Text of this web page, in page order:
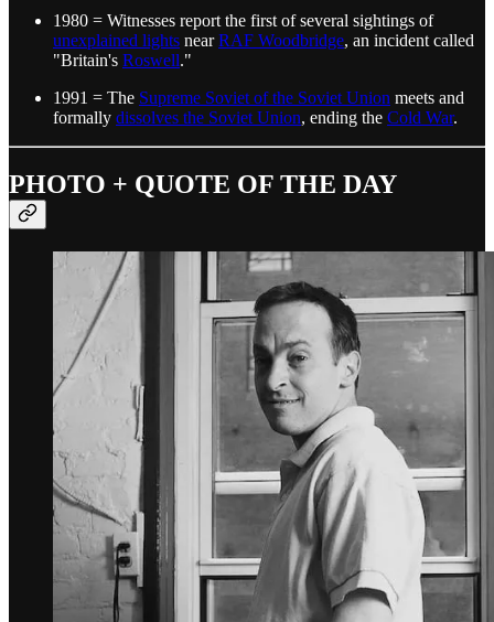
1980 = Witnesses report the first of several sightings of
unexplained lights nearRAF Woodbridge, an incident called
"Britain's Roswell."
1991 = The Supreme Soviet of the Soviet Union meets and
formally dissolves the Soviet Union, ending the Cold War.
PHOTO + QUOTE OF THE DAY